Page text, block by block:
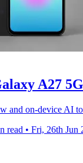
A27
and on-device AI
read • Fri, 26th Jun